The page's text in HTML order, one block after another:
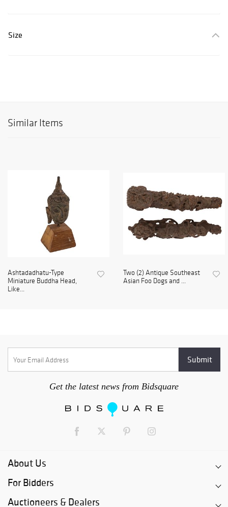
Size
Similar Items
Ashtadadhatu-Type
Miniature Buddha Head,
Like...
Two (2) Antique Southeast
Asian Foo Dogs and ...
Get the latest news from Bidsquare
About Us
For Bidders
Auctioneers & Dealers